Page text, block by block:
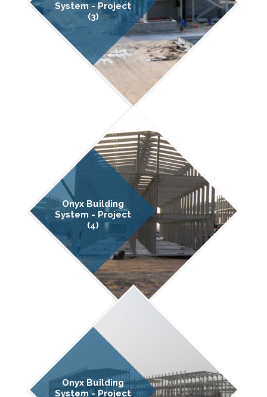
System - Project
(3)
Onyx Building
System - Project
(4)
Onyx Building
System - Project